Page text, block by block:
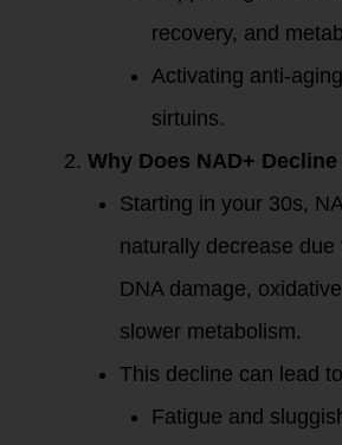
recovery, and
Activating anti-
sirtuins.
Why Does NAD+
Starting in your 30s,
naturally decrease due
DNA damage,
slower metabolism.
This decline can lead
Fatigue and